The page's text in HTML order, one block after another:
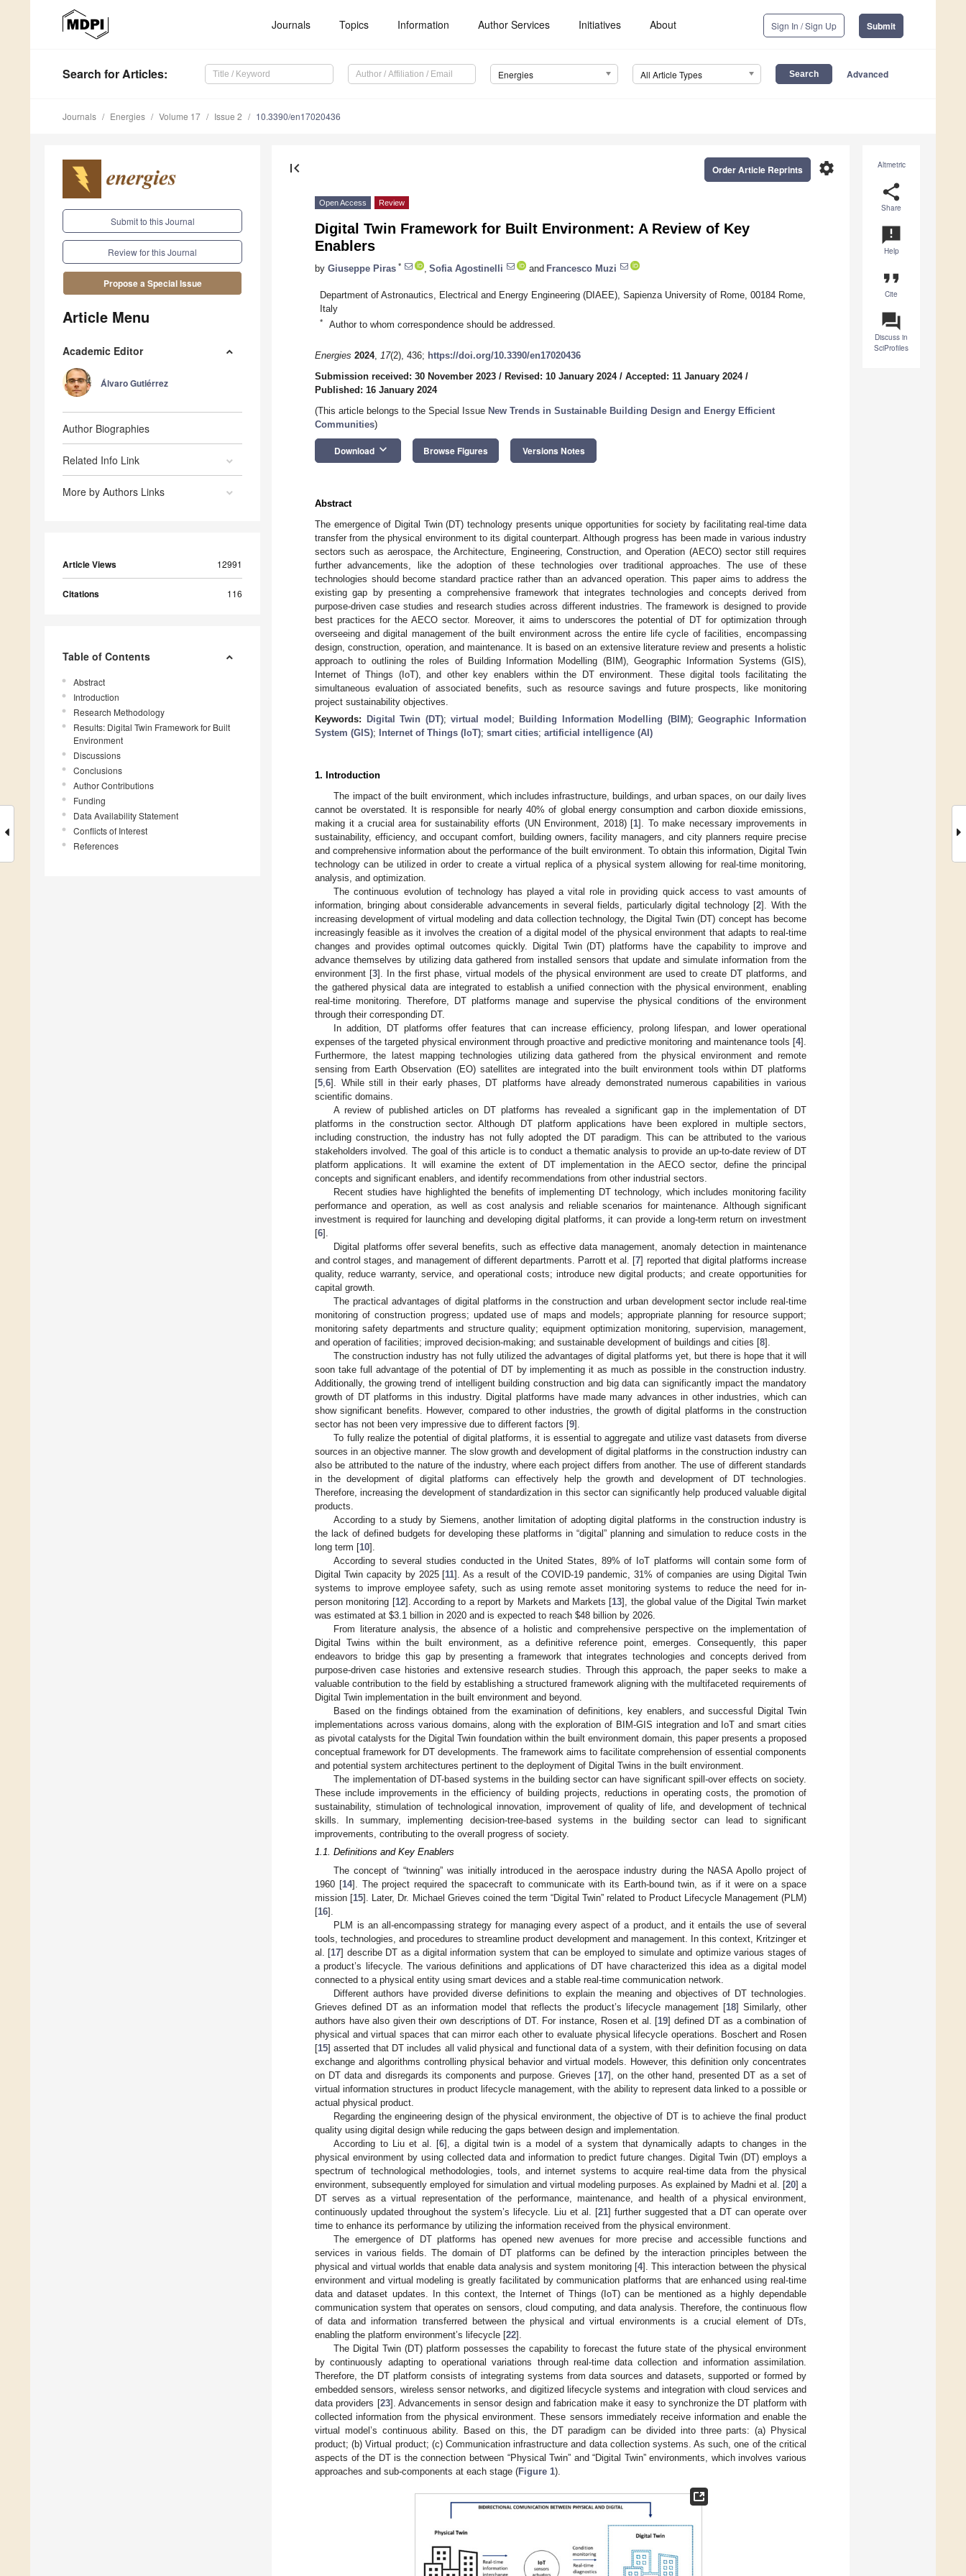
Journals Topics Information Author Services Initiatives About Sign In / Sign Up Submit
Search for Articles: Energies All Article Types Advanced
Journals Energies Volume 17 Issue 2 10.3390/en17020436
Submit to this Journal
Review for this Journal
Propose a Special Issue
Article Menu
Academic Editor
Álvaro Gutiérrez
Author Biographies
Related Info Link
More by Authors Links
Article Views 12991
Citations 116
Table of Contents
Abstract
Introduction
Research Methodology
Results: Digital Twin Framework for Built
Environment
Discussions
Conclusions
Author Contributions
Funding
Data Availability Statement
Conflicts of Interest
References
Altmetric
share
Share
announcement
Help
format_quote
Cite
question_answer
Discuss in
SciProfiles
first_page settings
Order Article Reprints
Open Access Review
Digital Twin Framework for Built Environment: A Review of Key
Enablers
by Giuseppe Piras * Sofia Agostinelli and Francesco Muzi
Department of Astronautics, Electrical and Energy Engineering (DIAEE), Sapienza University of Rome, 00184 Rome,
Italy
* Author to whom correspondence should be addressed.
Energies 2024, 17(2), 436; https://doi.org/10.3390/en17020436
Submission received: 30 November 2023 / Revised: 10 January 2024/ Accepted: 11 January 2024/
Published: 16 January 2024
(This article belongs to the Special Issue New Trends in Sustainable Building Design and Energy Efficient
Communities)
Download keyboard_arrow_down Browse Figures Versions Notes
Abstract
The emergence of Digital Twin (DT) technology presents unique opportunities for society by facilitating real-time data
transfer from the physical environment to its digital counterpart. Although progress has been made in various industry
sectors such as aerospace, the Architecture, Engineering, Construction, and Operation (AECO) sector still requires
further advancements, like the adoption of these technologies over traditional approaches. The use of these
technologies should become standard practice rather than an advanced operation. This paper aims to address the
existing gap by presenting a comprehensive framework that integrates technologies and concepts derived from
purpose-driven case studies and research studies across different industries. The framework is designed to provide
best practices for the AECO sector. Moreover, it aims to underscores the potential of DT for optimization through
overseeing and digital management of the built environment across the entire life cycle of facilities, encompassing
design, construction, operation, and maintenance. It is based on an extensive literature review and presents a holistic
approach to outlining the roles of Building Information Modelling (BIM), Geographic Information Systems (GIS),
Internet of Things (IoT), and other key enablers within the DT environment. These digital tools facilitating the
simultaneous evaluation of associated benefits, such as resource savings and future prospects, like monitoring
project sustainability objectives.
Keywords:
Digital Twin (DT);virtual model ; Building Information Modelling (BIM);Geographic Information
System (GIS); Internet of Things (IoT); smart cities; artificial intelligence (AI)
1. Introduction
The impact of the built environment, which includes infrastructure, buildings, and urban spaces, on our daily lives
cannot be overstated. It is responsible for nearly 40% of global energy consumption and carbon dioxide emissions,
making it a crucial area for sustainability efforts (UN Environment, 2018) [1]. To make necessary improvements in
sustainability, efficiency, and occupant comfort, building owners, facility managers, and city planners require precise
and comprehensive information about the performance of the built environment. To obtain this information, Digital Twin
technology can be utilized in order to create a virtual replica of a physical system allowing for real-time monitoring,
analysis, and optimization.
The continuous evolution of technology has played a vital role in providing quick access to vast amounts of
information, bringing about considerable advancements in several fields, particularly digital technology [2]. With the
increasing development of virtual modeling and data collection technology, the Digital Twin (DT) concept has become
increasingly feasible as it involves the creation of a digital model of the physical environment that adapts to real-time
changes and provides optimal outcomes quickly. Digital Twin (DT) platforms have the capability to improve and
advance themselves by utilizing data gathered from installed sensors that update and simulate information from the
environment [3]. In the first phase, virtual models of the physical environment are used to create DT platforms, and
the gathered physical data are integrated to establish a unified connection with the physical environment, enabling
real-time monitoring. Therefore, DT platforms manage and supervise the physical conditions of the environment
through their corresponding DT.
In addition, DT platforms offer features that can increase efficiency, prolong lifespan, and lower operational
expenses of the targeted physical environment through proactive and predictive monitoring and maintenance tools [4].
Furthermore, the latest mapping technologies utilizing data gathered from the physical environment and remote
sensing from Earth Observation (EO) satellites are integrated into the built environment tools within DT platforms
[5 6]. While still in their early phases, DT platforms have already demonstrated numerous capabilities in various
scientific domains.
A review of published articles on DT platforms has revealed a significant gap in the implementation of DT
platforms in the construction sector. Although DT platform applications have been explored in multiple sectors,
including construction, the industry has not fully adopted the DT paradigm. This can be attributed to the various
stakeholders involved. The goal of this article is to conduct a thematic analysis to provide an up-to-date review of DT
platform applications. It will examine the extent of DT implementation in the AECO sector, define the principal
concepts and significant enablers, and identify recommendations from other industrial sectors.
Recent studies have highlighted the benefits of implementing DT technology, which includes monitoring facility
performance and operation, as well as cost analysis and reliable scenarios for maintenance. Although significant
investment is required for launching and developing digital platforms, it can provide a long-term return on investment
[6].
Digital platforms offer several benefits, such as effective data management, anomaly detection in maintenance
and control stages, and management of different departments. Parrott et al. [7] reported that digital platforms increase
quality, reduce warranty, service, and operational costs; introduce new digital products; and create opportunities for
capital growth.
The practical advantages of digital platforms in the construction and urban development sector include real-time
monitoring of construction progress; updated use of maps and models; appropriate planning for resource support;
monitoring safety departments and structure quality; equipment optimization monitoring, supervision, management,
and operation of facilities; improved decision-making; and sustainable development of buildings and cities [8].
The construction industry has not fully utilized the advantages of digital platforms yet, but there is hope that it will
soon take full advantage of the potential of DT by implementing it as much as possible in the construction industry.
Additionally, the growing trend of intelligent building construction and big data can significantly impact the mandatory
growth of DT platforms in this industry. Digital platforms have made many advances in other industries, which can
show significant benefits. However, compared to other industries, the growth of digital platforms in the construction
sector has not been very impressive due to different factors [9].
To fully realize the potential of digital platforms, it is essential to aggregate and utilize vast datasets from diverse
sources in an objective manner. The slow growth and development of digital platforms in the construction industry can
also be attributed to the nature of the industry, where each project differs from another. The use of different standards
in the development of digital platforms can effectively help the growth and development of DT technologies.
Therefore, increasing the development of standardization in this sector can significantly help produced valuable digital
products.
According to a study by Siemens, another limitation of adopting digital platforms in the construction industry is
the lack of defined budgets for developing these platforms in “digital” planning and simulation to reduce costs in the
long term [10].
According to several studies conducted in the United States, 89% of IoT platforms will contain some form of
Digital Twin capacity by 2025 [11]. As a result of the COVID-19 pandemic, 31% of companies are using Digital Twin
systems to improve employee safety, such as using remote asset monitoring systems to reduce the need for in-
person monitoring [12]. According to a report by Markets and Markets [13], the global value of the Digital Twin market
was estimated at $3.1 billion in 2020 and is expected to reach $48 billion by 2026.
From literature analysis, the absence of a holistic and comprehensive perspective on the implementation of
Digital Twins within the built environment, as a definitive reference point, emerges. Consequently, this paper
endeavors to bridge this gap by presenting a framework that integrates technologies and concepts derived from
purpose-driven case histories and extensive research studies. Through this approach, the paper seeks to make a
valuable contribution to the field by establishing a structured framework aligning with the multifaceted requirements of
Digital Twin implementation in the built environment and beyond.
Based on the findings obtained from the examination of definitions, key enablers, and successful Digital Twin
implementations across various domains, along with the exploration of BIM-GIS integration and IoT and smart cities
as pivotal catalysts for the Digital Twin foundation within the built environment domain, this paper presents a proposed
conceptual framework for DT developments. The framework aims to facilitate comprehension of essential components
and potential system architectures pertinent to the deployment of Digital Twins in the built environment.
The implementation of DT-based systems in the building sector can have significant spill-over effects on society.
These include improvements in the efficiency of building projects, reductions in operating costs, the promotion of
sustainability, stimulation of technological innovation, improvement of quality of life, and development of technical
skills. In summary, implementing decision-tree-based systems in the building sector can lead to significant
improvements, contributing to the overall progress of society.
1.1. Definitions and Key Enablers
The concept of “twinning” was initially introduced in the aerospace industry during the NASA Apollo project of
1960 [14]. The project required the spacecraft to communicate with its Earth-bound twin, as if it were on a space
mission [15]. Later, Dr. Michael Grieves coined the term “Digital Twin” related to Product Lifecycle Management (PLM)
[16].
PLM is an all-encompassing strategy for managing every aspect of a product, and it entails the use of several
tools, technologies, and procedures to streamline product development and management. In this context, Kritzinger et
al. [17] describe DT as a digital information system that can be employed to simulate and optimize various stages of
a product’s lifecycle. The various definitions and applications of DT have characterized this idea as a digital model
connected to a physical entity using smart devices and a stable real-time communication network.
Different authors have provided diverse definitions to explain the meaning and objectives of DT technologies.
Grieves defined DT as an information model that reflects the product’s lifecycle management [18] Similarly, other
authors have also given their own descriptions of DT. For instance, Rosen et al. [19] defined DT as a combination of
physical and virtual spaces that can mirror each other to evaluate physical lifecycle operations. Boschert and Rosen
[15] asserted that DT includes all valid physical and functional data of a system, with their definition focusing on data
exchange and algorithms controlling physical behavior and virtual models. However, this definition only concentrates
on DT data and disregards its components and purpose. Grieves [17], on the other hand, presented DT as a set of
virtual information structures in product lifecycle management, with the ability to represent data linked to a possible or
actual physical product.
Regarding the engineering design of the physical environment, the objective of DT is to achieve the final product
quality using digital design while reducing the gaps between design and implementation.
According to Liu et al. [6], a digital twin is a model of a system that dynamically adapts to changes in the
physical environment by using collected data and information to predict future changes. Digital Twin (DT) employs a
spectrum of technological methodologies, tools, and internet systems to acquire real-time data from the physical
environment, subsequently employed for simulation and virtual modeling purposes. As explained by Madni et al. [20] a
DT serves as a virtual representation of the performance, maintenance, and health of a physical environment,
continuously updated throughout the system’s lifecycle. Liu et al. [21] further suggested that a DT can operate over
time to enhance its performance by utilizing the information received from the physical environment.
The emergence of DT platforms has opened new avenues for more precise and accessible functions and
services in various fields. The domain of DT platforms can be defined by the interaction principles between the
physical and virtual worlds that enable data analysis and system monitoring [4]. This interaction between the physical
environment and virtual modeling is greatly facilitated by communication platforms that are enhanced using real-time
data and dataset updates. In this context, the Internet of Things (IoT) can be mentioned as a highly dependable
communication system that operates on sensors, cloud computing, and data analysis. Therefore, the continuous flow
of data and information transferred between the physical and virtual environments is a crucial element of DTs,
enabling the platform environment’s lifecycle [22].
The Digital Twin (DT) platform possesses the capability to forecast the future state of the physical environment
by continuously adapting to operational variations through real-time data collection and information assimilation.
Therefore, the DT platform consists of integrating systems from data sources and datasets, supported or formed by
embedded sensors, wireless sensor networks, and digitized lifecycle systems and integration with cloud services and
data providers [23]. Advancements in sensor design and fabrication make it easy to synchronize the DT platform with
collected information from the physical environment. These sensors immediately receive information and enable the
virtual model’s continuous ability. Based on this, the DT paradigm can be divided into three parts: (a) Physical
product; (b) Virtual product; (c) Communication infrastructure and data collection systems. As such, one of the critical
aspects of the DT is the connection between “Physical Twin” and “Digital Twin” environments, which involves various
approaches and sub-components at each stage (Figure 1).